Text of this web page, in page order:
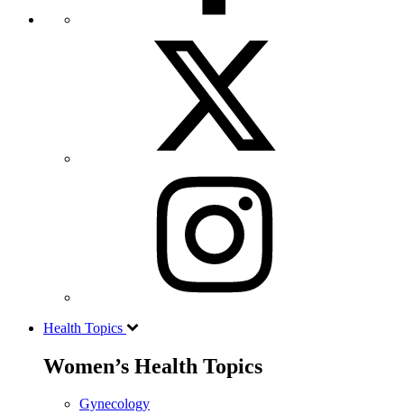
Health Topics
Women’s Health Topics
Gynecology